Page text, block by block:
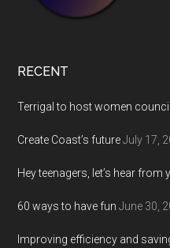
RECENT
Terrigal to host women
Create Coast’s future July 17,
Hey teenagers, let’s hear from
60 ways to have fun June 30,
Improving efficiency and